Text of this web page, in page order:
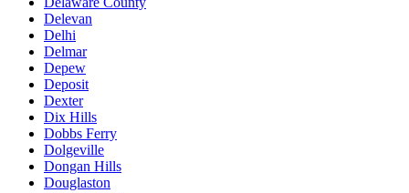
Delevan
Delhi
Delmar
Depew
Deposit
Dexter
Dix Hills
Dobbs Ferry
Dolgeville
Dongan Hills
Douglaston